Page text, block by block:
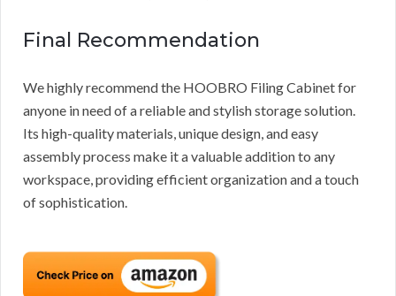
Final Recommendation
We highly recommend the HOOBRO Filing Cabinet for
anyone in need of a reliable and stylish storage solution.
Its high-quality materials, unique design, and easy
assembly process make it a valuable addition to any
workspace, providing efficient organization and a touch
of sophistication.